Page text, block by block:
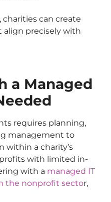
can create
precisely with
a Managed
requires planning,
management to
within a charity’s
with limited in-
with a managed IT
the nonprofit sector,